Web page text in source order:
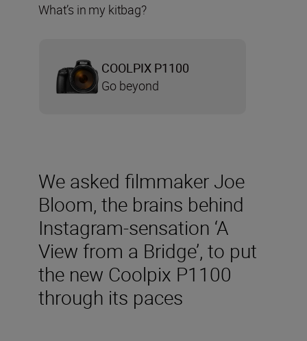
We asked filmmaker Joe
Bloom, the brains behind
Instagram-sensation ‘A
View from a Bridge’, to put
the new Coolpix P1100
through its paces
What’s in my kitbag?
COOLPIX P1100
Go beyond